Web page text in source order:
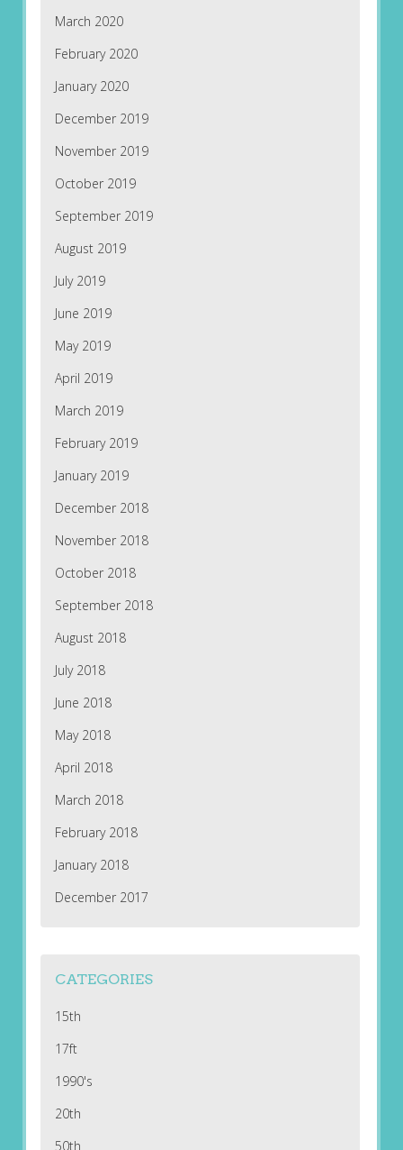
March 2020
February 2020
January 2020
December 2019
November 2019
October 2019
September 2019
August 2019
July 2019
June 2019
May 2019
April 2019
March 2019
February 2019
January 2019
December 2018
November 2018
October 2018
September 2018
August 2018
July 2018
June 2018
May 2018
April 2018
March 2018
February 2018
January 2018
December 2017
CATEGORIES
15th
17ft
1990's
20th
50th